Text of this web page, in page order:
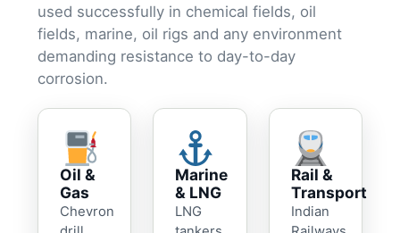
used successfully in chemical fields, oil
fields, marine, oil rigs and any environment
demanding resistance to day-to-day
corrosion.
Oil &
Gas
Chevron
Marine
& LNG
LNG
Rail &
Transport
Indian